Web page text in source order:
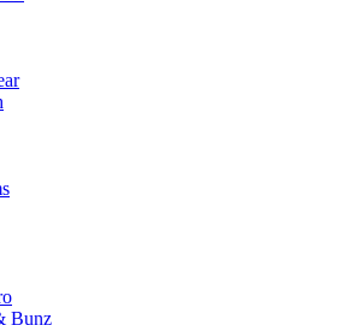
Bunz